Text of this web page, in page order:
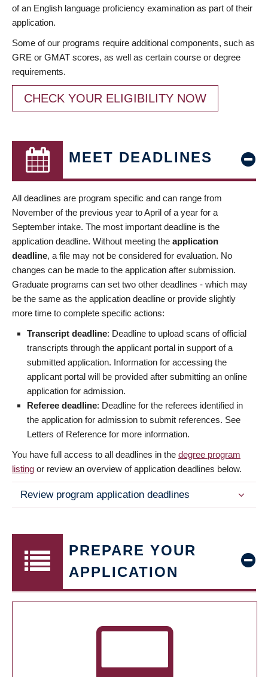
of an English language proficiency examination as part of their
application.
Some of our programs require additional components, such as
GRE or GMAT scores, as well as certain course or degree
requirements.
CHECK YOUR ELIGIBILITY NOW
MEET DEADLINES
All deadlines are program specific and can range from
November of the previous year to April of a year for a
September intake. The most important deadline is the
application deadline. Without meeting the application
deadline, a file may not be considered for evaluation. No
changes can be made to the application after submission.
Graduate programs can set two other deadlines - which may
be the same as the application deadline or provide slightly
more time to complete specific actions:
Transcript deadline: Deadline to upload scans of official
transcripts through the applicant portal in support of a
submitted application. Information for accessing the
applicant portal will be provided after submitting an online
application for admission.
Referee deadline: Deadline for the referees identified in
the application for admission to submit references. See
Letters of Reference for more information.
You have full access to all deadlines in the degree program
listing or review an overview of application deadlines below.
Review program application deadlines
PREPARE YOUR
APPLICATION